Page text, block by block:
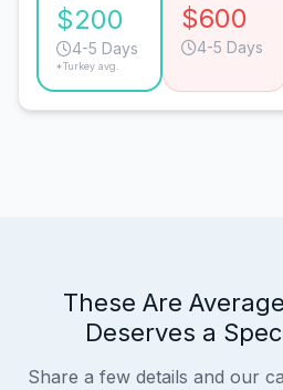
$200
4-5 Days
*Turkey avg.
$600
4-5 Days
These Are
Deserves a
Share a few details and our